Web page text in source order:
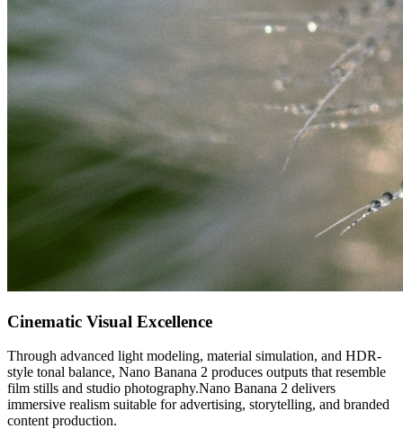
Cinematic Visual Excellence
Through advanced light modeling, material simulation, and HDR-
style tonal balance, Nano Banana 2 produces outputs that resemble
film stills and studio photography.Nano Banana 2 delivers
immersive realism suitable for advertising, storytelling, and branded
content production.